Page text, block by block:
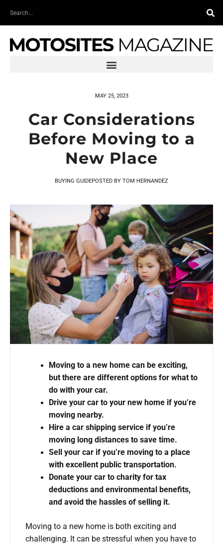
Search
MAY 25, 2023
Car Considerations
Before Moving to a
New Place
BUYING GUIDEPOSTED BY TOM HERNANDEZ
Moving to a new home can be exciting,
but there are different options for what to
do with your car.
Drive your car to your new home if you’re
moving nearby.
Hire a car shipping service if you’re
moving long distances to save time.
Sell your car if you’re moving to a place
with excellent public transportation.
Donate your car to charity for tax
deductions and environmental benefits,
and avoid the hassles of selling it.
Moving to a new home is both exciting and
challenging. It can be stressful when you have to